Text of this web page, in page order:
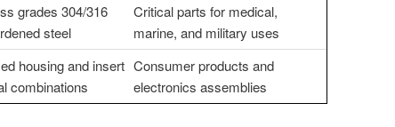
grades 304/316
steel
Critical parts for medical,
marine, and military uses
housing and insert
combinations
Consumer products and
electronics assemblies